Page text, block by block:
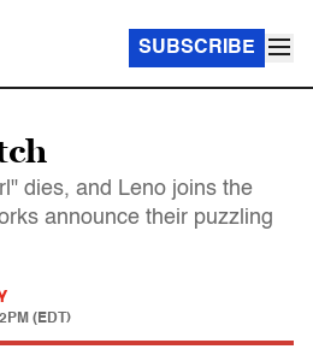
SUBSCRIBE
dies, and Leno joins the
announce their puzzling
(EDT)